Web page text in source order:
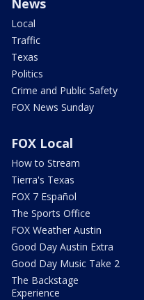
News
Local
Traffic
Texas
Politics
Crime and Public Safety
FOX News Sunday
FOX Local
How to Stream
Tierra's Texas
FOX 7 Español
The Sports Office
FOX Weather Austin
Good Day Austin Extra
Good Day Music Take 2
The Backstage
Experience